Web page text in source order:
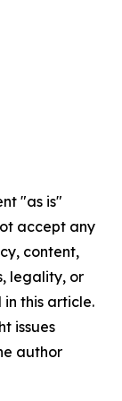
"as is"
accept any
content,
legality, or
this article.
issues
author